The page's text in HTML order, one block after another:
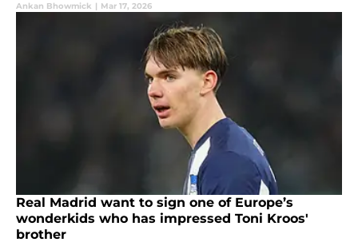
Ankan Bhowmick | Mar 17, 2026
Real Madrid want to sign one of Europe’s
wonderkids who has impressed Toni Kroos'
brother